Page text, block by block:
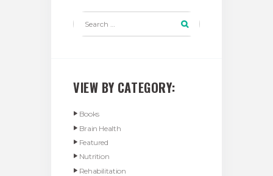
VIEW BY CATEGORY:
Books
Brain Health
Featured
Nutrition
Rehabilitation